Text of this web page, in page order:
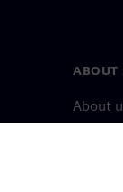
ABOUT
About